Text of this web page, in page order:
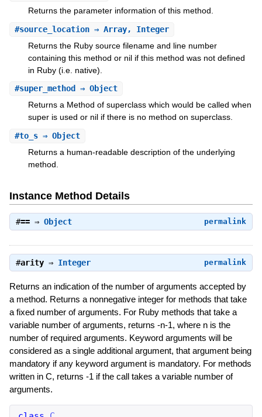
Returns the parameter information of this method.
#source_location⇒ Array, Integer
Returns the Ruby source filename and line number
containing this method or nil if this method was not defined
in Ruby (i.e. native).
#super_method ⇒ Object
Returns a Method of superclass which would be called when
super is used or nil if there is no method on superclass.
#to_s⇒ Object
Returns a human-readable description of the underlying
method.
Instance Method Details
permalink
#==⇒ Object
permalink
#arity⇒ Integer
Returns an indication of the number of arguments accepted by
a method. Returns a nonnegative integer for methods that take
a fixed number of arguments. For Ruby methods that take a
variable number of arguments, returns -n-1, where n is the
number of required arguments. Keyword arguments will be
considered as a single additional argument, that argument being
mandatory if any keyword argument is mandatory. For methods
written in C, returns -1 if the call takes a variable number of
arguments.